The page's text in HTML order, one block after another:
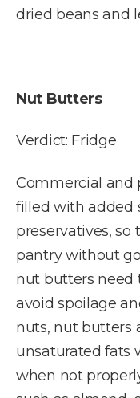
dried beans and
Nut Butters
Verdict: Fridge
Commercial and
filled with added
preservatives, so
pantry without
nut butters need
avoid spoilage
nuts, nut butters
unsaturated fats
when not